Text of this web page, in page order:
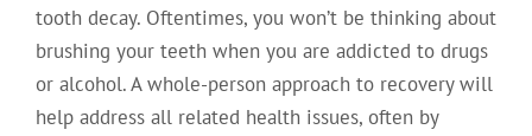
tooth decay. Oftentimes, you won’t be thinking about
brushing your teeth when you are addicted to drugs
or alcohol. A whole-person approach to recovery will
help address all related health issues, often by